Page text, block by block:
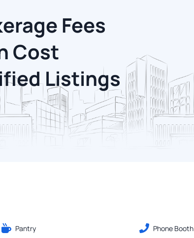
Fees
Cost
Listings
Pantry
Phone Booth